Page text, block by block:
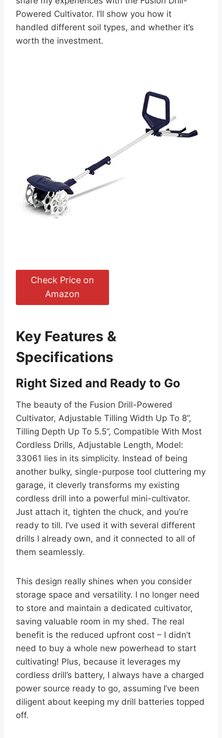
Powered Cultivator. I’ll show you how it
handled different soil types, and whether it’s
worth the investment.
Check Price on
Amazon
Key Features &
Specifications
Right Sized and Ready to Go
The beauty of the Fusion Drill-Powered
Cultivator, Adjustable Tilling Width Up To 8”,
Tilling Depth Up To 5.5”, Compatible With Most
Cordless Drills, Adjustable Length, Model:
33061 lies in its simplicity. Instead of being
another bulky, single-purpose tool cluttering my
garage, it cleverly transforms my existing
cordless drill into a powerful mini-cultivator.
Just attach it, tighten the chuck, and you’re
ready to till. I’ve used it with several different
drills I already own, and it connected to all of
them seamlessly.
This design really shines when you consider
storage space and versatility. I no longer need
to store and maintain a dedicated cultivator,
saving valuable room in my shed. The real
benefit is the reduced upfront cost – I didn’t
need to buy a whole new powerhead to start
cultivating! Plus, because it leverages my
cordless drill’s battery, I always have a charged
power source ready to go, assuming I’ve been
diligent about keeping my drill batteries topped
off.